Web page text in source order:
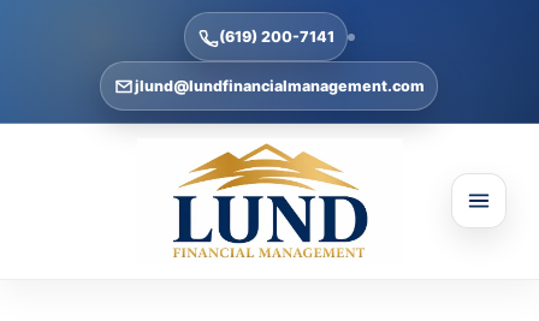
(619) 200-7141
jlund@lundfinancialmanagement.com